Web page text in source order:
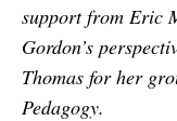
support from Eric
Gordon’s
Thomas for her
Pedagogy.